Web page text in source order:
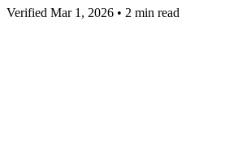
Verified Mar 1, 2026 • 2 min read